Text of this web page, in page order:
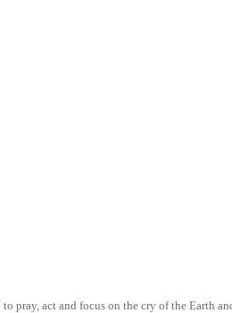
pray, act and focus on the cry of the Earth